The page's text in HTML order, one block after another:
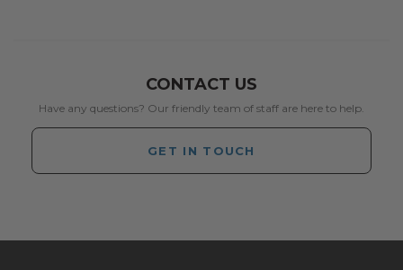
CONTACT US
Have any questions? Our friendly team of staff are here to help.
GET IN TOUCH